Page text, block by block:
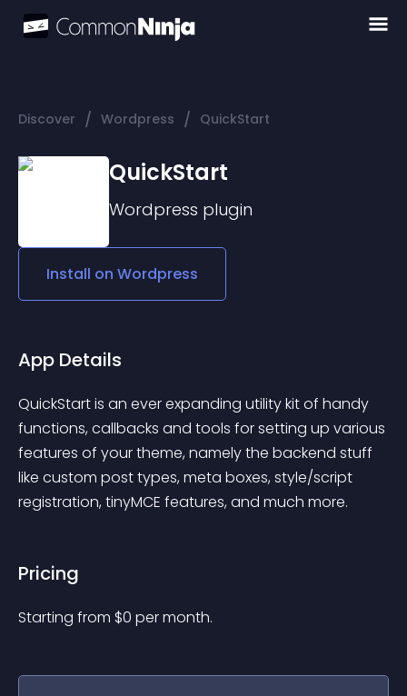
Discover / Wordpress / QuickStart
QuickStart
Wordpress plugin
Install on Wordpress
App Details
QuickStart is an ever expanding utility kit of handy
functions, callbacks and tools for setting up various
features of your theme, namely the backend stuff
like custom post types, meta boxes, style/script
registration, tinyMCE features, and much more.
Pricing
Starting from $0 per month.